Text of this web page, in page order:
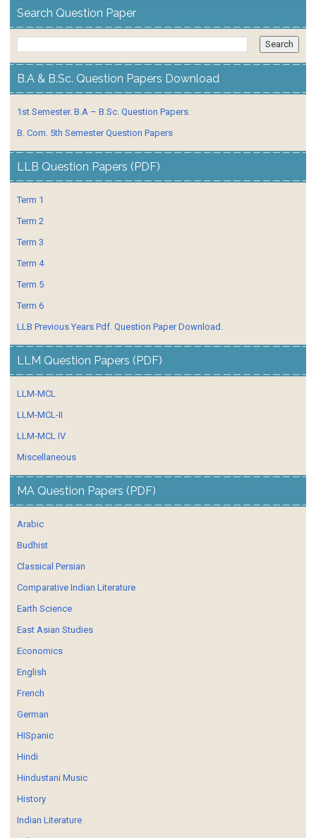
Search Question Paper
B.A & B.Sc. Question Papers Download
1st Semester. B.A – B.Sc. Question Papers.
B. Com. 5th Semester Question Papers
LLB Question Papers (PDF)
Term 1
Term 2
Term 3
Term 4
Term 5
Term 6
LLB Previous Years Pdf. Question Paper Download.
LLM Question Papers (PDF)
LLM-MCL
LLM-MCL-II
LLM-MCL IV
Miscellaneous
MA Question Papers (PDF)
Arabic
Budhist
Classical Persian
Comparative Indian Literature
Earth Science
East Asian Studies
Economics
English
French
German
HISpanic
Hindi
Hindustani Music
History
Indian Literature